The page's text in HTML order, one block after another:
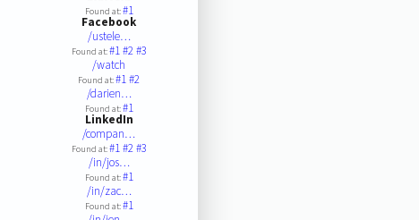
Found at:#1
Facebook
/ustele…
Found at:#1#2#3
/watch
Found at:#1#2
/darien…
Found at:#1
LinkedIn
/compan…
Found at:#1#2#3
/in/jos…
Found at:#1
/in/zac…
Found at:#1